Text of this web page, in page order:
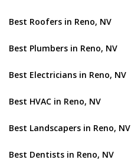
Best Roofers in Reno, NV
Best Plumbers in Reno, NV
Best Electricians in Reno, NV
Best HVAC in Reno, NV
Best Landscapers in Reno, NV
Best Dentists in Reno, NV